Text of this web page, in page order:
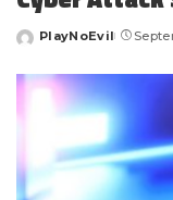
Posted
PlayNoEvil